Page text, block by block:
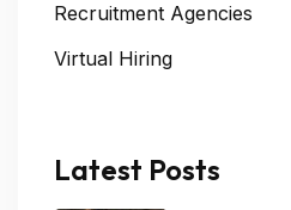
Recruitment Agencies
Virtual Hiring
Latest Posts